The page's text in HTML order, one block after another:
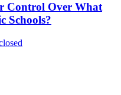
Control Over What
Schools?